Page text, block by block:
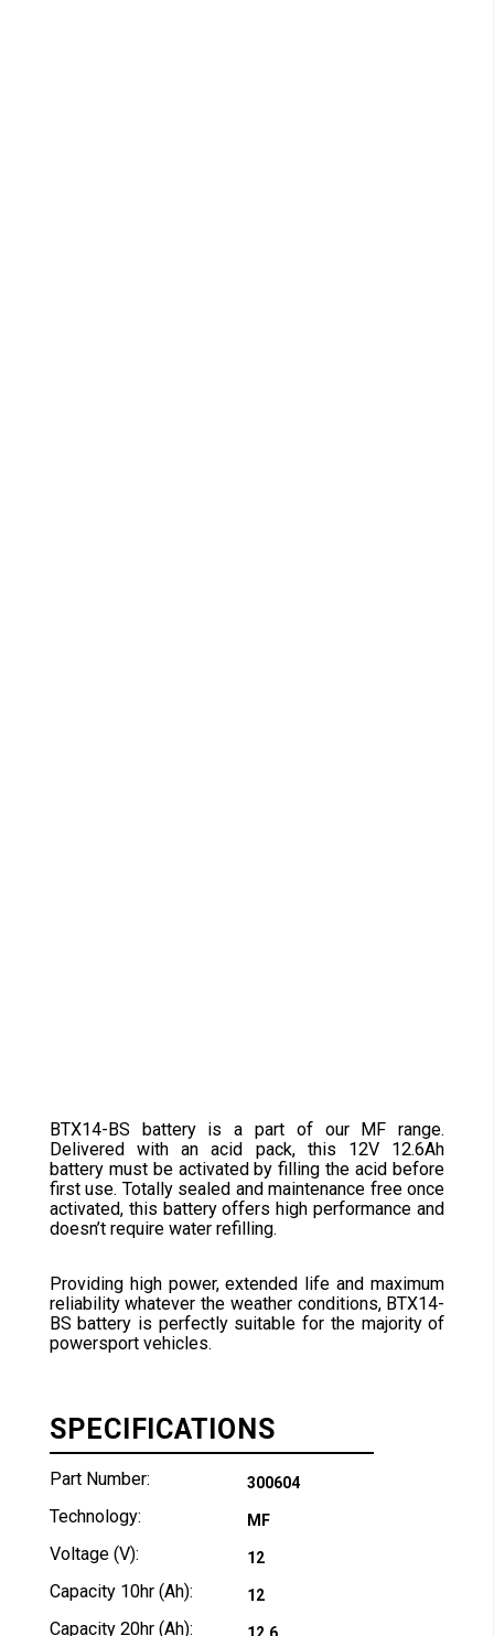
BTX14-BS battery is a part of our MF range.
Delivered with an acid pack, this 12V 12.6Ah
battery must be activated by filling the acid before
first use. Totally sealed and maintenance free once
activated, this battery offers high performance and
doesn’t require water refilling.
Providing high power, extended life and maximum
reliability whatever the weather conditions, BTX14-
BS battery is perfectly suitable for the majority of
powersport vehicles.
SPECIFICATIONS
Part Number: 300604
Technology: MF
Voltage (V): 12
Capacity 10hr (Ah): 12
Capacity 20hr (Ah):